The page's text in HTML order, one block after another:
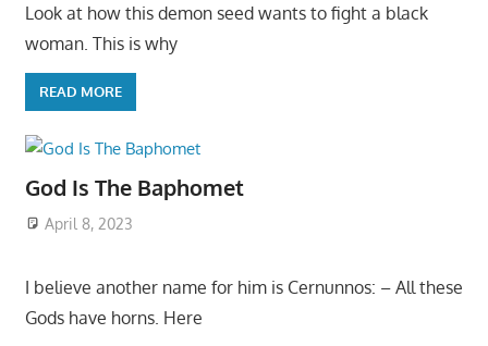
Look at how this demon seed wants to fight a black
woman. This is why
READ MORE
God Is The Baphomet
April 8, 2023
I believe another name for him is Cernunnos: – All these
Gods have horns. Here